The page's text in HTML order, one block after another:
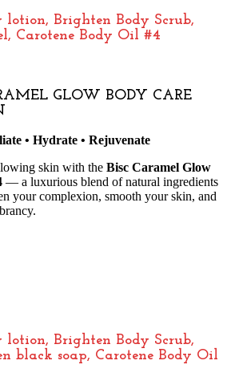
lotion, Brighten Body Scrub,
Carotene Body Oil #4
GLOW BODY CARE
• Hydrate • Rejuvenate
skin with the Bisc Caramel Glow
— a luxurious blend of natural ingredients
your complexion, smooth your skin, and
lotion, Brighten Body Scrub,
black soap, Carotene Body Oil